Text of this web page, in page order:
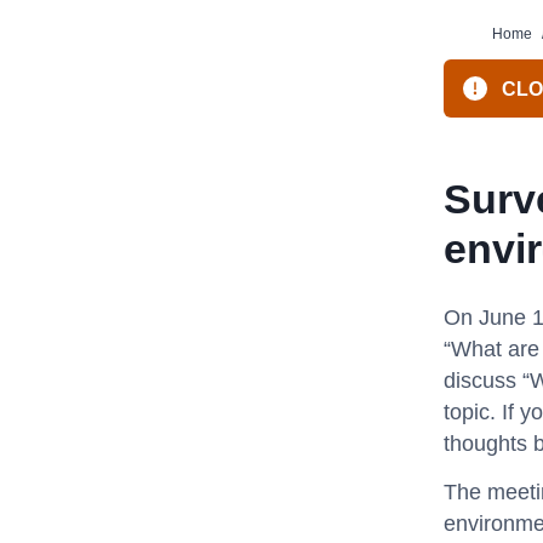
Home
On June
“What
discuss
topic. If
thoughts
The